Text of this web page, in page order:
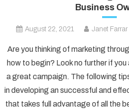
Business
August 22, 2021 Janet Farrar
Are you thinking of marketing
how to begin? Look no further if
a great campaign. The following
in developing an successful and
that takes full advantage of all the